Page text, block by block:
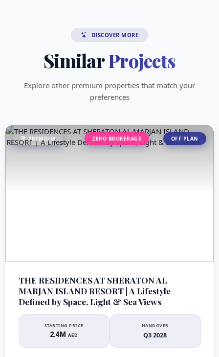
DISCOVER MORE
SimilarProjects
Explore other premium properties that match your
preferences
PREMIUM ZERO BROKERAGE OFF PLAN
THE RESIDENCES AT SHERATON AL
MARJAN ISLAND RESORT | A Lifestyle
Defined by Space, Light & Sea Views
STARTING PRICE
2.4MAED
HANDOVER
Q3 2028